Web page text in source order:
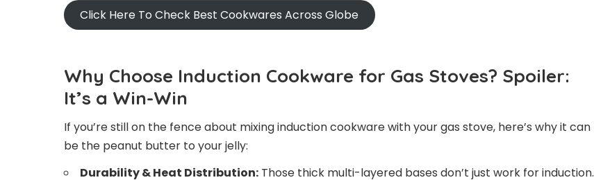
Click Here To Check Best Cookwares Across Globe
Why Choose Induction Cookware for Gas Stoves? Spoiler:
It’s a Win-Win
If you’re still on the fence about mixing induction cookware with your gas stove, here’s why it can
be the peanut butter to your jelly:
Durability & Heat Distribution: Those thick multi-layered bases don’t just work for induction.